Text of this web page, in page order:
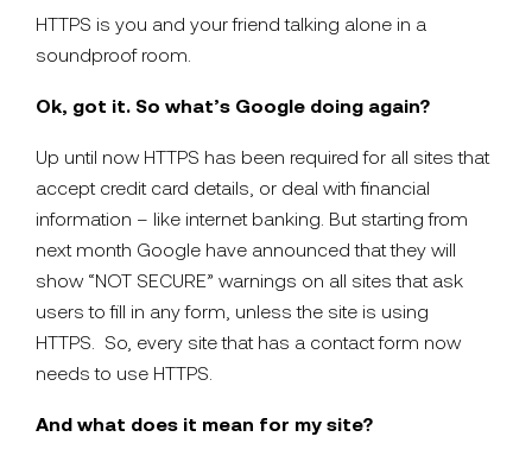
HTTPS is you and your friend talking alone in a
soundproof room.
Ok, got it. So what’s Google doing again?
Up until now HTTPS has been required for all sites that
accept credit card details, or deal with financial
information – like internet banking. But starting from
next month Google have announced that they will
show “NOT SECURE” warnings on all sites that ask
users to fill in any form, unless the site is using
HTTPS. So, every site that has a contact form now
needs to use HTTPS.
And what does it mean for my site?